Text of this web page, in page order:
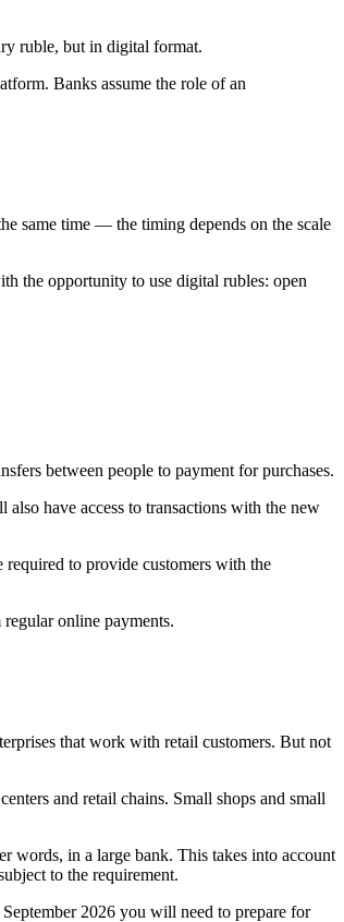
ruble, but in digital format.
Banks assume the role of an
same time — the timing depends on the scale
the opportunity to use digital rubles: open
between people to payment for purchases.
have access to transactions with the new
to provide customers with the
online payments.
that work with retail customers. But not
and retail chains. Small shops and small
words, in a large bank. This takes into account
to the requirement.
2026 you will need to prepare for